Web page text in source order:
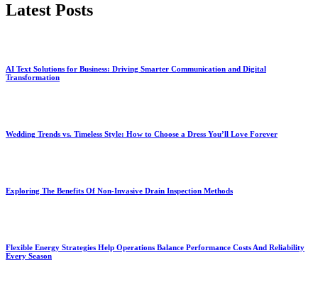
Latest Posts
AI Text Solutions for Business: Driving Smarter Communication and Digital
Transformation
Wedding Trends vs. Timeless Style: How to Choose a Dress You’ll Love Forever
Exploring The Benefits Of Non-Invasive Drain Inspection Methods
Flexible Energy Strategies Help Operations Balance Performance Costs And Reliability
Every Season